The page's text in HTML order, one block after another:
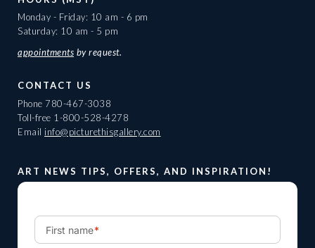
Monday - Friday: 10 am - 6 pm
Saturday: 10 am - 5 pm
appointments by request.
CONTACT US
Phone 780-467-3038
Toll-free 1-800-528-4278
Email info@picturethisgallery.com
ART NEWS TIPS, OFFERS, AND INSPIRATION!